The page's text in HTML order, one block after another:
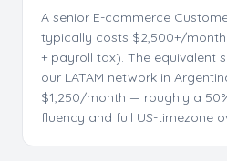
A senior E-commerce
typically costs $2,500+/
+ payroll tax). The equivalent
our LATAM network in
$1,250/month — roughly a
fluency and full US-timezone